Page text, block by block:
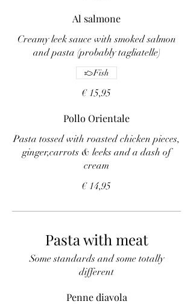
Al salmone
Creamy leek sauce with smoked salmon
and pasta (probably tagliatelle)
€ 15,95
Fish
Pollo Orientale
Pasta tossed with roasted chicken pieces,
ginger,carrots & leeks and a dash of
cream
€ 14,95
Pasta with meat
Some standards and some totally
different
Penne diavola